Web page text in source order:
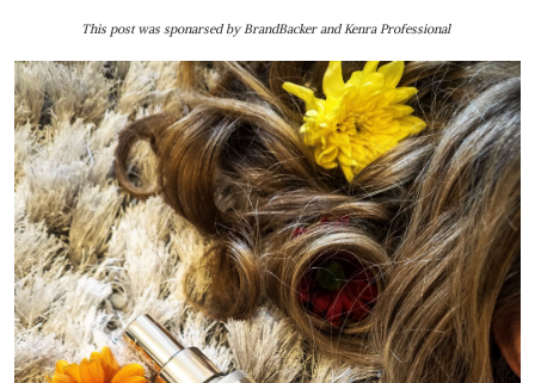
This post was sponarsed by BrandBacker and Kenra Professional